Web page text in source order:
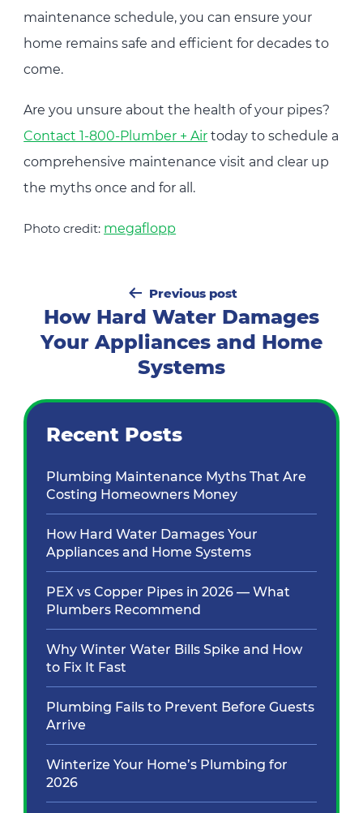
maintenance schedule, you can ensure your
home remains safe and efficient for decades to
come.
Are you unsure about the health of your pipes?
Contact 1-800-Plumber + Air today to schedule a
comprehensive maintenance visit and clear up
the myths once and for all.
Photo credit: megaflopp
navigation Previous post
How Hard Water Damages
Your Appliances and Home
Systems
Recent Posts
Plumbing Maintenance Myths That Are
Costing Homeowners Money
How Hard Water Damages Your
Appliances and Home Systems
PEX vs Copper Pipes in 2026 — What
Plumbers Recommend
Why Winter Water Bills Spike and How
to Fix It Fast
Plumbing Fails to Prevent Before Guests
Arrive
Winterize Your Home’s Plumbing for
2026